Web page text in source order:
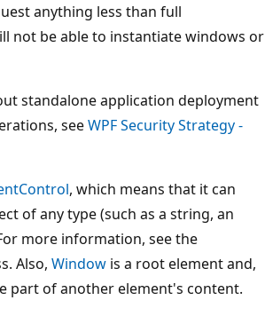
anything less than full
not be able to instantiate windows or
standalone application deployment
seeWPF Security Strategy -
, which means that it can
of any type (such as a string, an
more information, see the
Also, Window is a root element and,
part of another element's content.